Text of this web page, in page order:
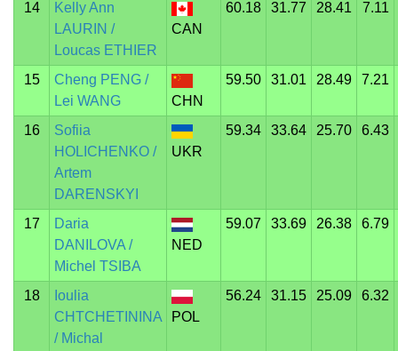
14
Kelly Ann
LAURIN /
Loucas ETHIER
CAN
60.18 31.77 28.41 7.11
15
Cheng PENG /
Lei WANG
CHN
59.50 31.01 28.49 7.21
16
Sofiia
HOLICHENKO /
Artem
DARENSKYI
UKR
59.34 33.64 25.70 6.43
17
Daria
DANILOVA /
Michel TSIBA
NED
59.07 33.69 26.38 6.79
18
Ioulia
CHTCHETININA
/ Michal
POL
56.24 31.15 25.09 6.32